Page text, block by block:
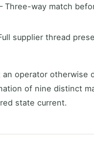
Three-way match
supplier thread
operator otherwise
of nine distinct
state current.